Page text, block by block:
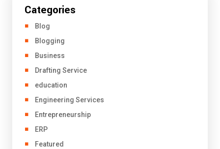
Categories
Blog
Blogging
Business
Drafting Service
education
Engineering Services
Entrepreneurship
ERP
Featured